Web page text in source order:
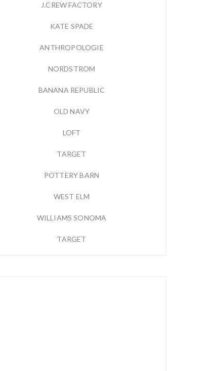
J.CREW FACTORY
KATE SPADE
ANTHROPOLOGIE
NORDSTROM
BANANA REPUBLIC
OLD NAVY
LOFT
TARGET
POTTERY BARN
WEST ELM
WILLIAMS SONOMA
TARGET